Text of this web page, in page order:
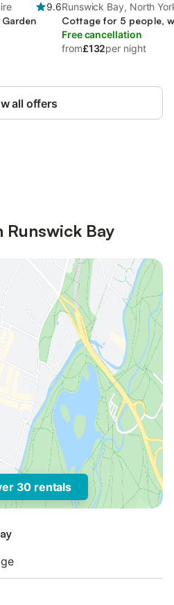
9.6Runswick Bay, North
Cottage for 5 people,
Free cancellation
from£132per night
all offers
Runswick Bay
30 rentals